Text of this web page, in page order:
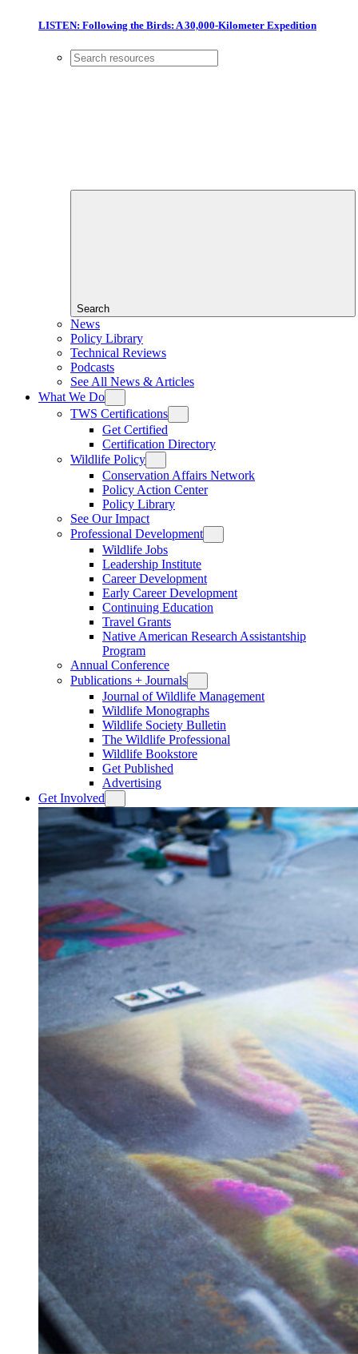
LISTEN: Following the Birds: A 30,000-Kilometer Expedition
Search
News
Policy Library
Technical Reviews
Podcasts
See All News & Articles
What We Do
TWS Certifications
Get Certified
Certification Directory
Wildlife Policy
Conservation Affairs Network
Policy Action Center
Policy Library
See Our Impact
Professional Development
Wildlife Jobs
Leadership Institute
Career Development
Early Career Development
Continuing Education
Travel Grants
Native American Research Assistantship
Program
Annual Conference
Publications + Journals
Journal of Wildlife Management
Wildlife Monographs
Wildlife Society Bulletin
The Wildlife Professional
Wildlife Bookstore
Get Published
Advertising
Get Involved